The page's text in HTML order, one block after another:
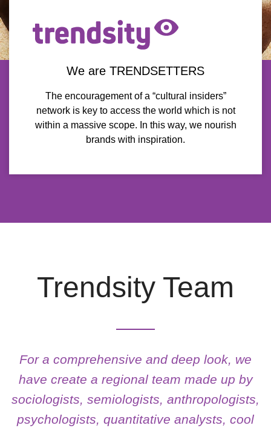
We are TRENDSETTERS
The encouragement of a “cultural insiders”
network is key to access the world which is not
within a massive scope. In this way, we nourish
brands with inspiration.
Trendsity Team
For a comprehensive and deep look, we
have create a regional team made up by
sociologists, semiologists, anthropologists,
psychologists, quantitative analysts, cool
with postgraduate studies at IAE (Management
Development), in Market Research and Public Opinion